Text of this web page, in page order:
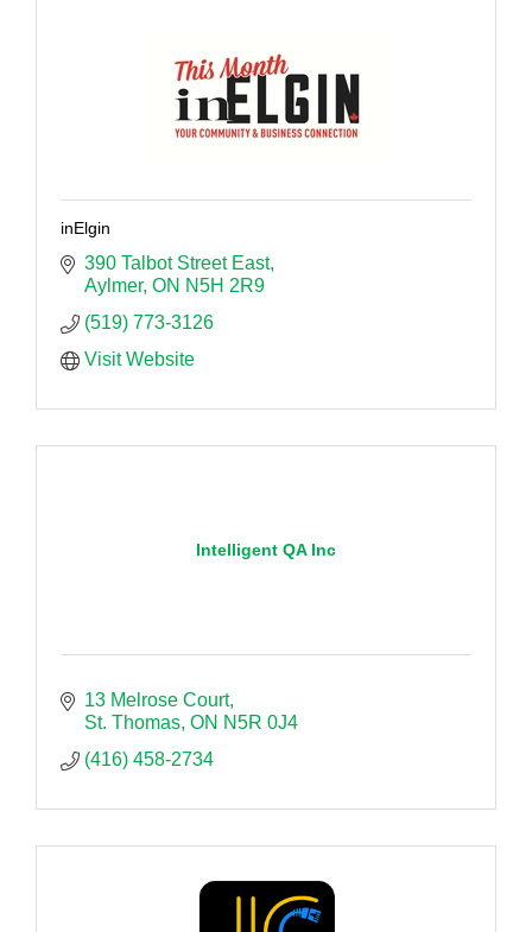
inElgin
390 Talbot Street East
Aylmer ON N5H 2R9
(519) 773-3126
Visit Website
Intelligent QA Inc
13 Melrose Court
St. Thomas ON N5R 0J4
(416) 458-2734